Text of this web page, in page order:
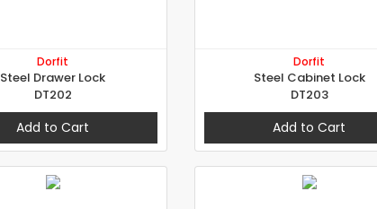
Dorfit
Steel Drawer Lock
DT202
Add to Cart
Dorfit
Steel Cabinet Lock
DT203
Add to Cart